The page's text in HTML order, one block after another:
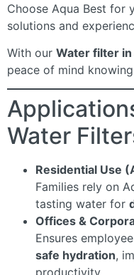
Choose Aqua Best for
solutions and
With our Water filter in
peace of mind
Water
Residential Use
Families rely on
tasting water for
Offices &
Ensures
safe hydration,